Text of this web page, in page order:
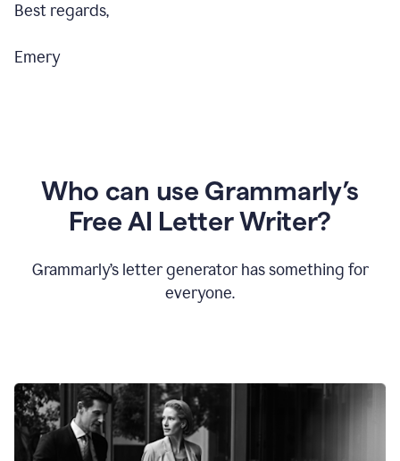
Best regards,
Emery
Who can use Grammarly’s
Free AI Letter Writer?
Grammarly’s letter generator has something for
everyone.